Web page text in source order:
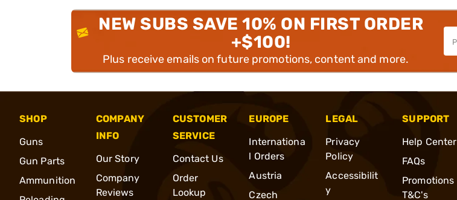
NEW SUBS SAVE 10% ON FIRST ORDER
+$100!
Plus receive emails on future promotions, content and more.
SHOP
Guns
Gun Parts
Ammunition
COMPANY
INFO
Our Story
Company
Reviews
CUSTOMER
SERVICE
Contact Us
Order
Lookup
EUROPE
Internationa
l Orders
Austria
Czech
LEGAL
Privacy
Policy
Accessibilit
y
SUPPORT
Help Center
FAQs
Promotions
T&C's